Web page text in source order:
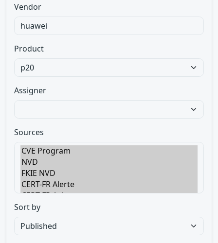
Vendor
Product
Assigner
Sources
Sort by